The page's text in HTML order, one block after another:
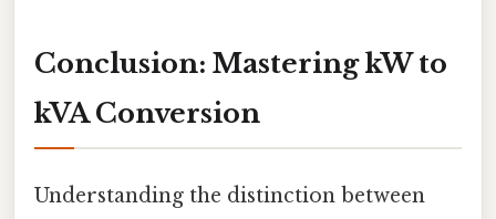
Conclusion: Mastering kW to
kVA Conversion
Understanding the distinction between